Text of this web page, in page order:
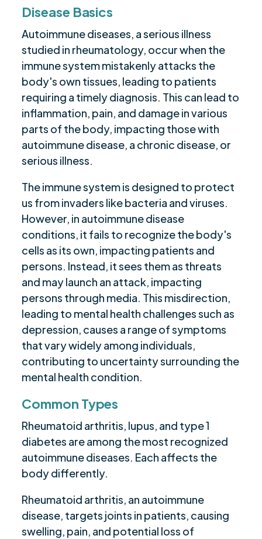
Disease Basics
Autoimmune diseases, a serious illness
studied in rheumatology, occur when the
immune system mistakenly attacks the
body's own tissues, leading to patients
requiring a timely diagnosis. This can lead to
inflammation, pain, and damage in various
parts of the body, impacting those with
autoimmune disease, a chronic disease, or
serious illness.
The immune system is designed to protect
us from invaders like bacteria and viruses.
However, in autoimmune disease
conditions, it fails to recognize the body's
cells as its own, impacting patients and
persons. Instead, it sees them as threats
and may launch an attack, impacting
persons through media. This misdirection,
leading to mental health challenges such as
depression, causes a range of symptoms
that vary widely among individuals,
contributing to uncertainty surrounding the
mental health condition.
Common Types
Rheumatoid arthritis, lupus, and type 1
diabetes are among the most recognized
autoimmune diseases. Each affects the
body differently.
Rheumatoid arthritis, an autoimmune
disease, targets joints in patients, causing
swelling, pain, and potential loss of